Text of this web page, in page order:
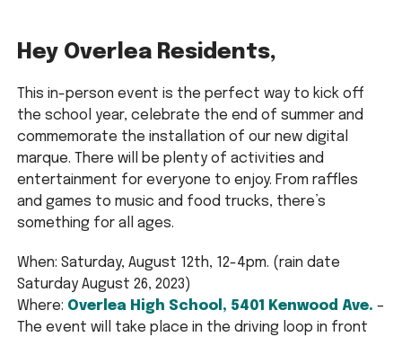
Hey Overlea Residents,
This in-person event is the perfect way to kick off
the school year, celebrate the end of summer and
commemorate the installation of our new digital
marque. There will be plenty of activities and
entertainment for everyone to enjoy. From raffles
and games to music and food trucks, there’s
something for all ages.
When: Saturday, August 12th, 12-4pm. (rain date
Saturday August 26, 2023)
Where: Overlea High School, 5401 Kenwood Ave. –
The event will take place in the driving loop in front